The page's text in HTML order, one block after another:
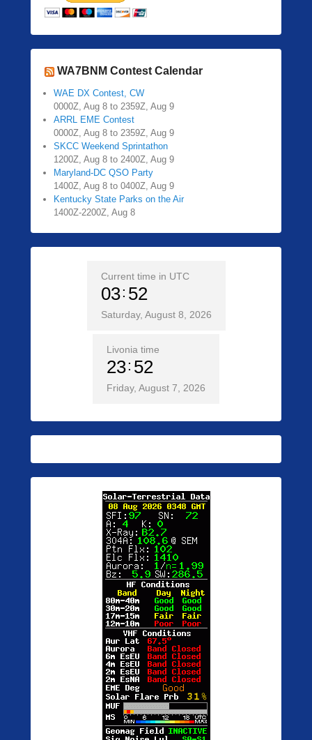
WA7BNM Contest Calendar
WAE DX Contest, CW
0000Z, Aug 8 to 2359Z, Aug 9
ARRL EME Contest
0000Z, Aug 8 to 2359Z, Aug 9
SKCC Weekend Sprintathon
1200Z, Aug 8 to 2400Z, Aug 9
Maryland-DC QSO Party
1400Z, Aug 8 to 0400Z, Aug 9
Kentucky State Parks on the Air
1400Z-2200Z, Aug 8
Current time in UTC
03 52
Saturday, August 8, 2026
Livonia time
23 52
Friday, August 7, 2026